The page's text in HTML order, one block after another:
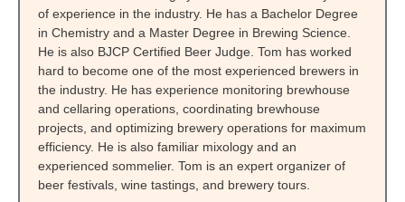
of experience in the industry. He has a Bachelor Degree
in Chemistry and a Master Degree in Brewing Science.
He is also BJCP Certified Beer Judge. Tom has worked
hard to become one of the most experienced brewers in
the industry. He has experience monitoring brewhouse
and cellaring operations, coordinating brewhouse
projects, and optimizing brewery operations for maximum
efficiency. He is also familiar mixology and an
experienced sommelier. Tom is an expert organizer of
beer festivals, wine tastings, and brewery tours.